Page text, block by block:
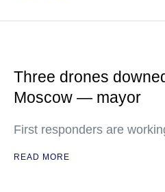
Three drones
Moscow — mayor
First responders are
READ MORE